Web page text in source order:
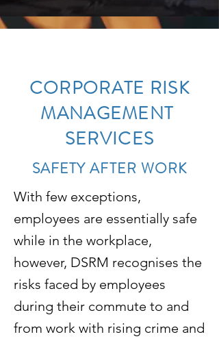
CORPORATE RISK
MANAGEMENT
SERVICES
SAFETY AFTER WORK
With few exceptions,
employees are essentially safe
while in the workplace,
however, DSRM recognises the
risks faced by employees
during their commute to and
from work with rising crime and